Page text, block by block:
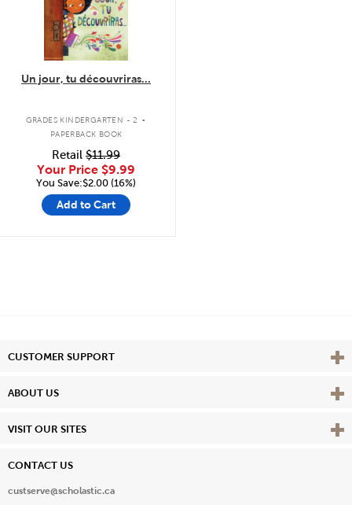
Un jour, tu découvriras...
GRADES KINDERGARTEN - 2 .
PAPERBACK BOOK
Retail $11.99
Your Price $9.99
You Save:$2.00 (16%)
Add to Cart
CUSTOMER SUPPORT View
ABOUT US View
VISIT OUR SITES View
CONTACT US
custserve@scholastic.ca